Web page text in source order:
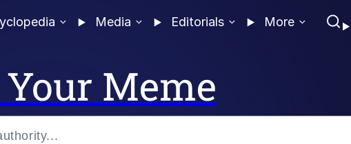
Media Editorials More
Meme